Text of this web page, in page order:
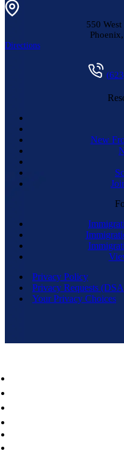
550 West
Phoenix,
Directions
New
Privacy Policy
Privacy Requests
Your Privacy Choices